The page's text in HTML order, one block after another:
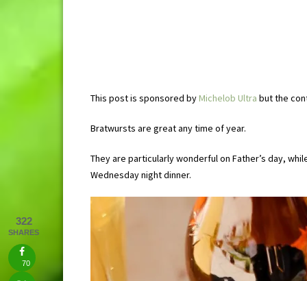
This post is sponsored byMichelob Ultra but the
Bratwursts are great any time of year.
They are particularly wonderful on Father’s day,
Wednesday night dinner.
322
SHARES
70